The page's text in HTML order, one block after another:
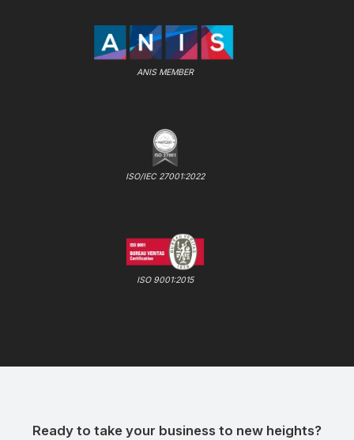
ANIS MEMBER
ISO/IEC 27001:2022
ISO 9001:2015
Ready to take your business to new heights?